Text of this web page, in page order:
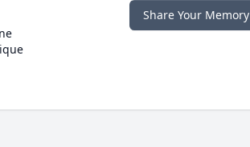
Share Your Memory